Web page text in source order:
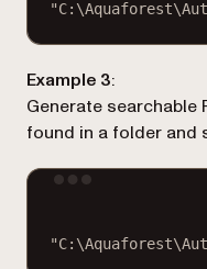
Example 3:
Generate searchable
found in a folder and